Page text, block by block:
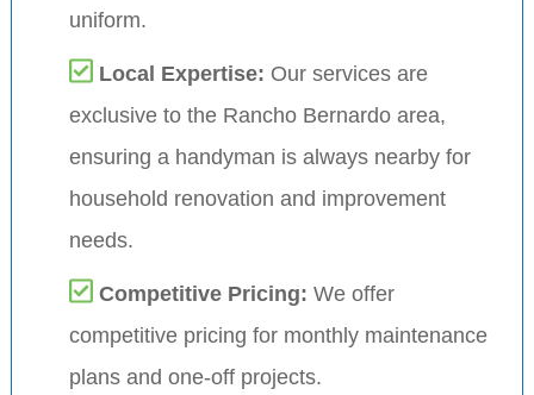
uniform.
Local Expertise: Our services are
exclusive to the Rancho Bernardo area,
ensuring a handyman is always nearby for
household renovation and improvement
needs.
Competitive Pricing: We offer
competitive pricing for monthly maintenance
plans and one-off projects.